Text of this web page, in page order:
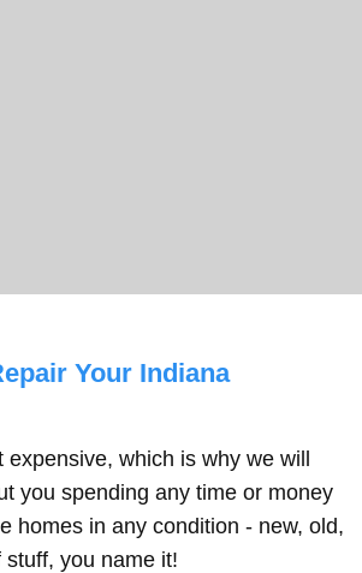
Your Indiana
expensive, which is why we will
you spending any time or money
homes in any condition - new, old,
you name it!